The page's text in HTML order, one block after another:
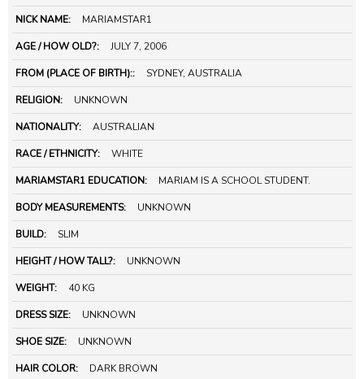
NICK NAME: MARIAMSTAR1
AGE / HOW OLD?: JULY 7, 2006
FROM (PLACE OF BIRTH):: SYDNEY, AUSTRALIA
RELIGION: UNKNOWN
NATIONALITY: AUSTRALIAN
RACE / ETHNICITY: WHITE
MARIAMSTAR1 EDUCATION: MARIAM IS A SCHOOL STUDENT.
BODY MEASUREMENTS: UNKNOWN
BUILD: SLIM
HEIGHT / HOW TALL?: UNKNOWN
WEIGHT: 40 KG
DRESS SIZE: UNKNOWN
SHOE SIZE: UNKNOWN
HAIR COLOR: DARK BROWN